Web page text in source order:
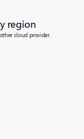
region
cloud provider.